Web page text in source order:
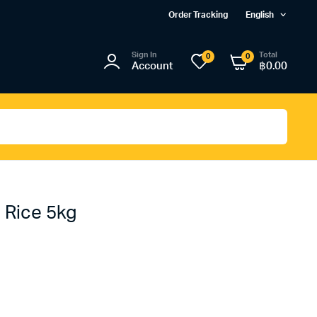
Order Tracking English
Sign In
Account
0 0 Total
฿0.00
Rice 5kg